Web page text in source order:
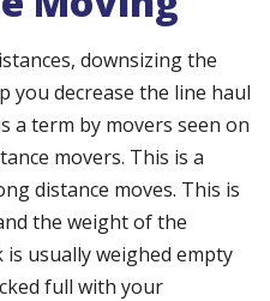
downsizing the
you decrease the line haul
a term by movers seen on
movers. This is a
distance moves. This is
the weight of the
usually weighed empty
full with your